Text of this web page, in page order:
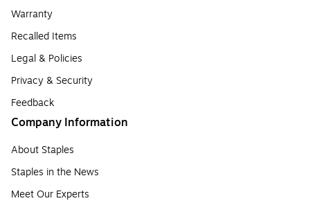
Warranty
Recalled Items
Legal & Policies
Privacy & Security
Feedback
Company Information
About Staples
Staples in the News
Meet Our Experts